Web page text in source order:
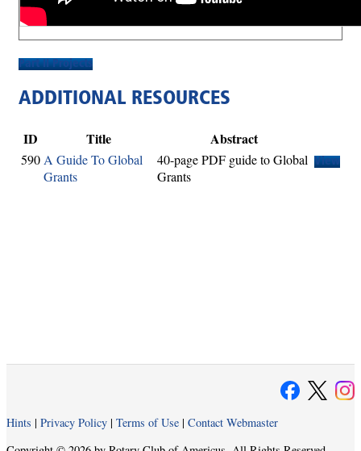
Part II Projects
ADDITIONAL RESOURCES
ID Title Abstract
590 A Guide To Global
Grants
40-page PDF guide to Global
Grants
View
Hints | Privacy Policy | Terms of Use | Contact Webmaster